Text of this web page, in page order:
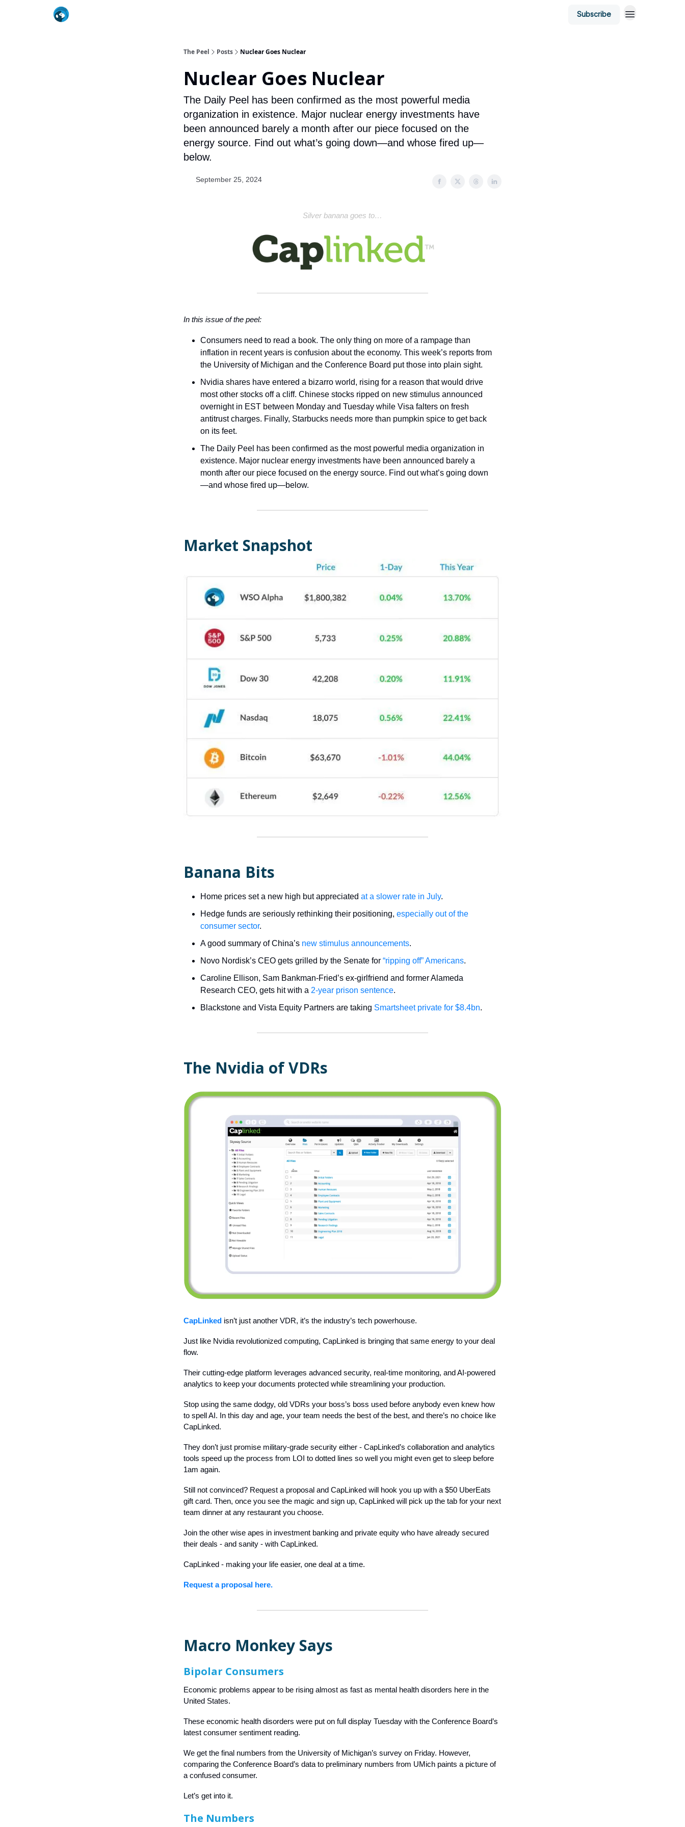
Subscribe
The Peel Posts Nuclear Goes Nuclear
Nuclear Goes Nuclear
The Daily Peel has been confirmed as the most powerful media
organization in existence. Major nuclear energy investments have
been announced barely a month after our piece focused on the
energy source. Find out what’s going down—and whose fired up—
below.
September 25, 2024
Silver banana goes to…
In this issue of the peel:
Consumers need to read a book. The only thing on more of a rampage than
inflation in recent years is confusion about the economy. This week’s reports from
the University of Michigan and the Conference Board put those into plain sight.
Nvidia shares have entered a bizarro world, rising for a reason that would drive
most other stocks off a cliff. Chinese stocks ripped on new stimulus announced
overnight in EST between Monday and Tuesday while Visa falters on fresh
antitrust charges. Finally, Starbucks needs more than pumpkin spice to get back
on its feet.
The Daily Peel has been confirmed as the most powerful media organization in
existence. Major nuclear energy investments have been announced barely a
month after our piece focused on the energy source. Find out what’s going down
—and whose fired up—below.
Market Snapshot
Banana Bits
Home prices set a new high but appreciated at a slower rate in July.
Hedge funds are seriously rethinking their positioning, especially out of the
consumer sector.
A good summary of China’s new stimulus announcements.
Novo Nordisk’s CEO gets grilled by the Senate for “ripping off” Americans.
Caroline Ellison, Sam Bankman-Fried’s ex-girlfriend and former Alameda
Research CEO, gets hit with a 2-year prison sentence.
Blackstone and Vista Equity Partners are taking Smartsheet private for $8.4bn.
The Nvidia of VDRs
CapLinked isn’t just another VDR, it’s the industry’s tech powerhouse.
Just like Nvidia revolutionized computing, CapLinked is bringing that same energy to your deal
flow.
Their cutting-edge platform leverages advanced security, real-time monitoring, and AI-powered
analytics to keep your documents protected while streamlining your production.
Stop using the same dodgy, old VDRs your boss’s boss used before anybody even knew how
to spell AI. In this day and age, your team needs the best of the best, and there’s no choice like
CapLinked.
They don’t just promise military-grade security either - CapLinked’s collaboration and analytics
tools speed up the process from LOI to dotted lines so well you might even get to sleep before
1am again.
Still not convinced? Request a proposal and CapLinked will hook you up with a $50 UberEats
gift card. Then, once you see the magic and sign up, CapLinked will pick up the tab for your next
team dinner at any restaurant you choose.
Join the other wise apes in investment banking and private equity who have already secured
their deals - and sanity - with CapLinked.
CapLinked - making your life easier, one deal at a time.
Request a proposal here.
Macro Monkey Says
Bipolar Consumers
Economic problems appear to be rising almost as fast as mental health disorders here in the
United States.
These economic health disorders were put on full display Tuesday with the Conference Board’s
latest consumer sentiment reading.
We get the final numbers from the University of Michigan’s survey on Friday. However,
comparing the Conference Board’s data to preliminary numbers from UMich paints a picture of
a confused consumer.
Let’s get into it.
The Numbers